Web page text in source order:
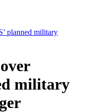
planned military
military